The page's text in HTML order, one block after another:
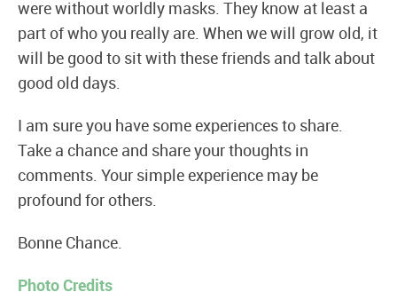
were without worldly masks. They know at least a
part of who you really are. When we will grow old, it
will be good to sit with these friends and talk about
good old days.
I am sure you have some experiences to share.
Take a chance and share your thoughts in
comments. Your simple experience may be
profound for others.
Bonne Chance.
Photo Credits